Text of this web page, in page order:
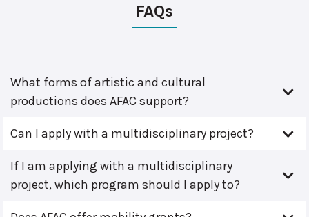
FAQs
What forms of artistic and cultural
productions does AFAC support?
Can I apply with a multidisciplinary project?
If I am applying with a multidisciplinary
project, which program should I apply to?